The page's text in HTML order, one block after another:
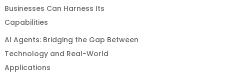
Businesses Can Harness Its
Capabilities
AI Agents: Bridging the Gap Between
Technology and Real-World
Applications